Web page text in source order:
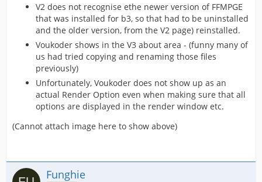
V2 does not recognise ethe newer version of FFMPGE
that was installed for b3, so that had to be uninstalled
and the older version, from the V2 page) reinstalled.
Voukoder shows in the V3 about area - (funny many of
us had tried copying and renaming those files
previously)
Unfortunately, Voukoder does not show up as an
actual Render Option even when making sure that all
options are displayed in the render window etc.
(Cannot attach image here to show above)
Funghie